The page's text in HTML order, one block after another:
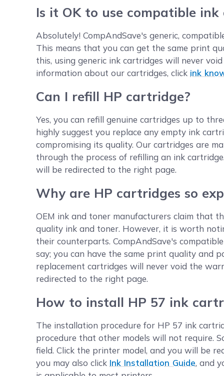
Is it OK to use compatible
Absolutely! CompAndSave's generic,
This means that you can get the same print
this, using generic ink cartridges will never
information about our cartridges, click ink
Can I refill HP cartridge?
Yes, you can refill genuine cartridges up to
highly suggest you replace any empty ink
compromising its quality. Our cartridges are
through the process of refilling an ink
will be redirected to the right page.
Why are HP cartridges so
OEM ink and toner manufacturers claim that
quality ink and toner. However, it is worth
their counterparts. CompAndSave's
say; you can have the same print quality and
replacement cartridges will never void the
redirected to the right page.
How to install HP 57 ink
The installation procedure for HP 57 ink
procedure that other models will not require.
field. Click the printer model, and you will be
you may also click Ink Installation Guide, and